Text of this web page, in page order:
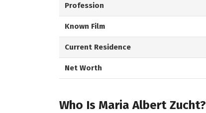
Profession
Known Film
Current Residence
Net Worth
Who Is Maria Albert Zucht?